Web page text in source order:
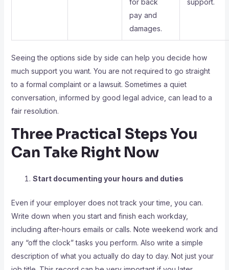
for back
pay and
damages.
support.
Seeing the options side by side can help you decide how
much support you want. You are not required to go straight
to a formal complaint or a lawsuit. Sometimes a quiet
conversation, informed by good legal advice, can lead to a
fair resolution.
Three Practical Steps You
Can Take Right Now
Start documenting your hours and duties
Even if your employer does not track your time, you can.
Write down when you start and finish each workday,
including after-hours emails or calls. Note weekend work and
any “off the clock” tasks you perform. Also write a simple
description of what you actually do day to day. Not just your